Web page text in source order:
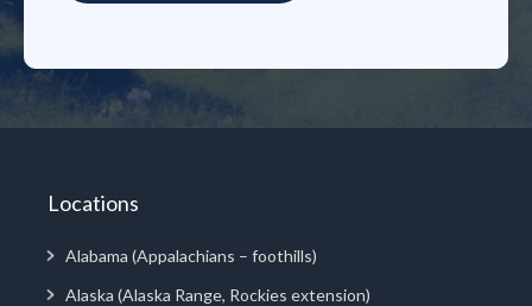
Locations
Alabama (Appalachians – foothills)
Alaska (Alaska Range, Rockies extension)